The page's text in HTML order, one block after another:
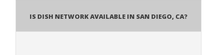
Is Dish Network Available In San Diego, CA?